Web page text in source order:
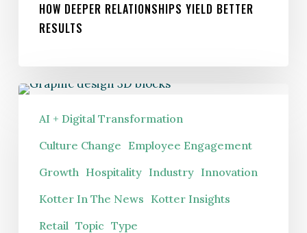
HOW DEEPER RELATIONSHIPS YIELD BETTER
RESULTS
Could
experience
AI + Digital Transformation
Culture Change Employee Engagement
Growth Hospitality Industry Innovation
Kotter In The News Kotter Insights
Retail Topic Type